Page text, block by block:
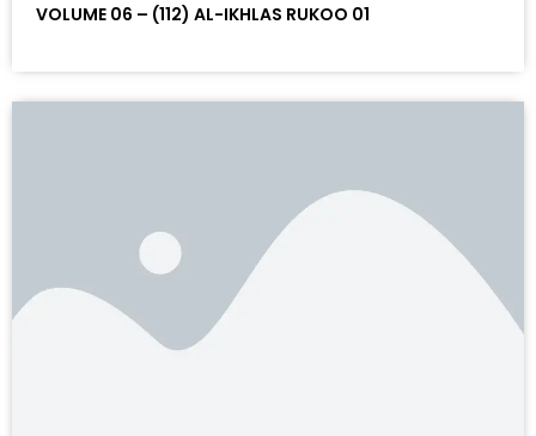
VOLUME 06 – (112) AL-IKHLAS RUKOO 01